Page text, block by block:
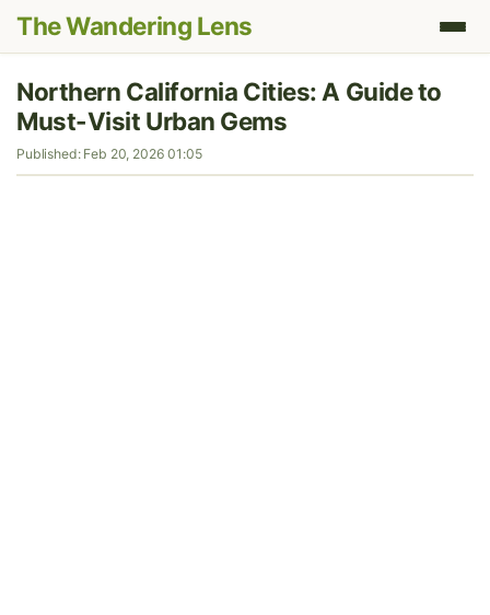
The Wandering Lens
Northern California Cities: A Guide to
Must-Visit Urban Gems
Published: Feb 20, 2026 01:05